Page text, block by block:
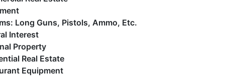
IS
Estate Service, Inc.
TNSL1442, TN FIRM2315, MSSL718F, GASL1394
construction/farm equipment, trucks, vehicles &
much more. We're here to serve you either as a Buyer or a
(or both). Feel free to call our office with any questions
(256) 420-4454.
Browsing!
Firearms: Long Guns, Pistols, Ammo, Etc.
Interest
Property
Real Estate
Equipment